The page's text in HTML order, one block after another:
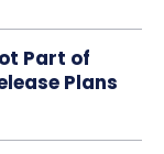
Part of
Plans